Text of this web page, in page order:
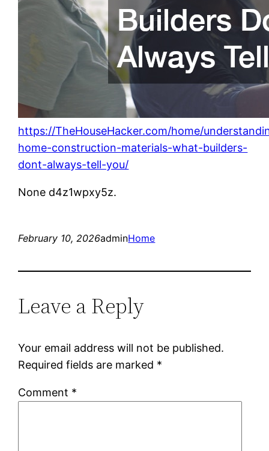
https://TheHouseHacker.com/home/
home-construction-materials-what-builders-
dont-always-tell-you/
None d4z1wpxy5z.
February 10, 2026adminHome
Leave a Reply
Your email address will not be published.
Required fields are marked *
Comment *